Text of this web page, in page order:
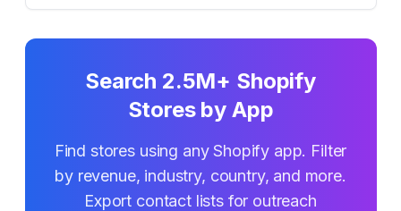
Search 2.5M+ Shopify
Stores by App
Find stores using any Shopify app. Filter
by revenue, industry, country, and more.
Export contact lists for outreach